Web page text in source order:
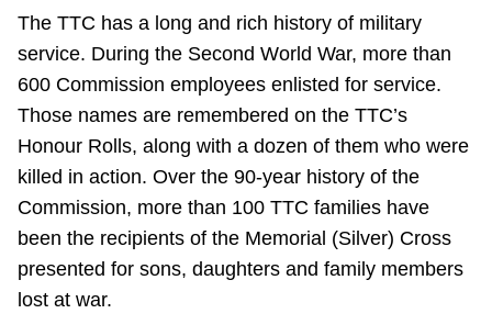
The TTC has a long and rich history of military
service. During the Second World War, more than
600 Commission employees enlisted for service.
Those names are remembered on the TTC’s
Honour Rolls, along with a dozen of them who were
killed in action. Over the 90-year history of the
Commission, more than 100 TTC families have
been the recipients of the Memorial (Silver) Cross
presented for sons, daughters and family members
lost at war.